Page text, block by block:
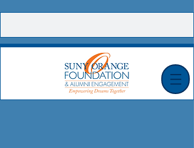
E-NEWSLETTER SIGN UP |
MAKE A GIFT TODAY!